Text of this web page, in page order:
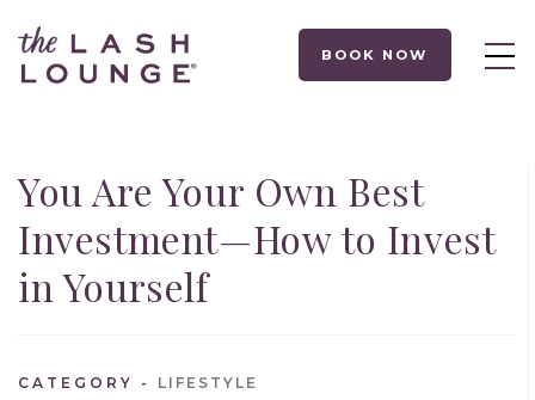
BOOK NOW
You Are Your Own Best
Investment—How to Invest
in Yourself
CATEGORY LIFESTYLE